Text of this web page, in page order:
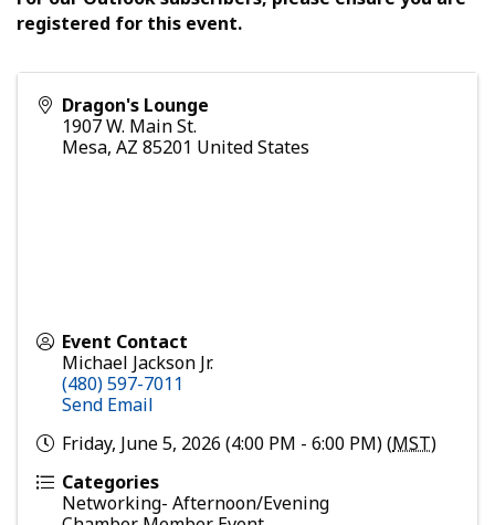
registered for this event.
Dragon's Lounge
1907 W. Main St.
Mesa, AZ 85201 United States
Event Contact
Michael Jackson Jr.
(480) 597-7011
Send Email
Friday, June 5, 2026 (4:00 PM - 6:00 PM) (MST)
Categories
Networking- Afternoon/Evening